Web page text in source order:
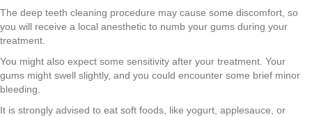
The deep teeth cleaning procedure may cause some discomfort, so
you will receive a local anesthetic to numb your gums during your
treatment.
You might also expect some sensitivity after your treatment. Your
gums might swell slightly, and you could encounter some brief minor
bleeding.
It is strongly advised to eat soft foods, like yogurt, applesauce, or